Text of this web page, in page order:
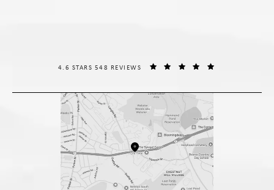
THE SPIEGEL CENTER REVIEWS:
4.6 STARS 548 REVIEWS